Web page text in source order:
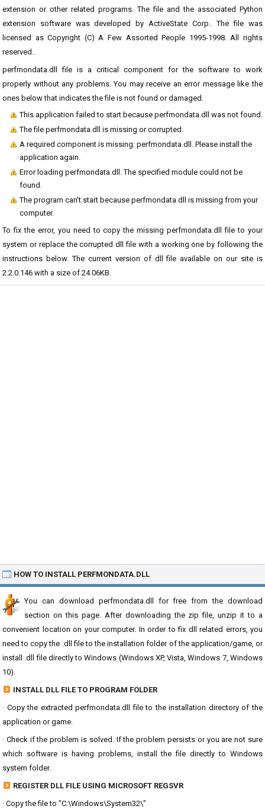
extension or other related programs. The file and the associated Python
extension software was developed by ActiveState Corp.. The file was
licensed as Copyright (C) A Few Assorted People 1995-1998. All rights
reserved..
perfmondata.dll file is a critical component for the software to work
properly without any problems. You may receive an error message like the
ones below that indicates the file is not found or damaged.
This application failed to start because perfmondata.dll was not found.
The file perfmondata.dll is missing or corrupted.
A required component is missing: perfmondata.dll. Please install the
application again.
Error loading perfmondata.dll. The specified module could not be
found.
The program can't start because perfmondata.dll is missing from your
computer.
To fix the error, you need to copy the missing perfmondata.dll file to your
system or replace the corrupted dll file with a working one by following the
instructions below. The current version of dll file available on our site is
2.2.0.146 with a size of 24.06KB.
HOW TO INSTALL PERFMONDATA.DLL
You can download perfmondata.dll for free from the download
section on this page. After downloading the zip file, unzip it to a
convenient location on your computer. In order to fix dll related errors, you
need to copy the .dll file to the installation folder of the application/game, or
install .dll file directly to Windows (Windows XP, Vista, Windows 7, Windows
10).
INSTALL DLL FILE TO PROGRAM FOLDER
· Copy the extracted perfmondata.dll file to the installation directory of the
application or game.
· Check if the problem is solved. If the problem persists or you are not sure
which software is having problems, install the file directly to Windows
system folder.
REGISTER DLL FILE USING MICROSOFT REGSVR
· Copy the file to "C:\Windows\System32\"